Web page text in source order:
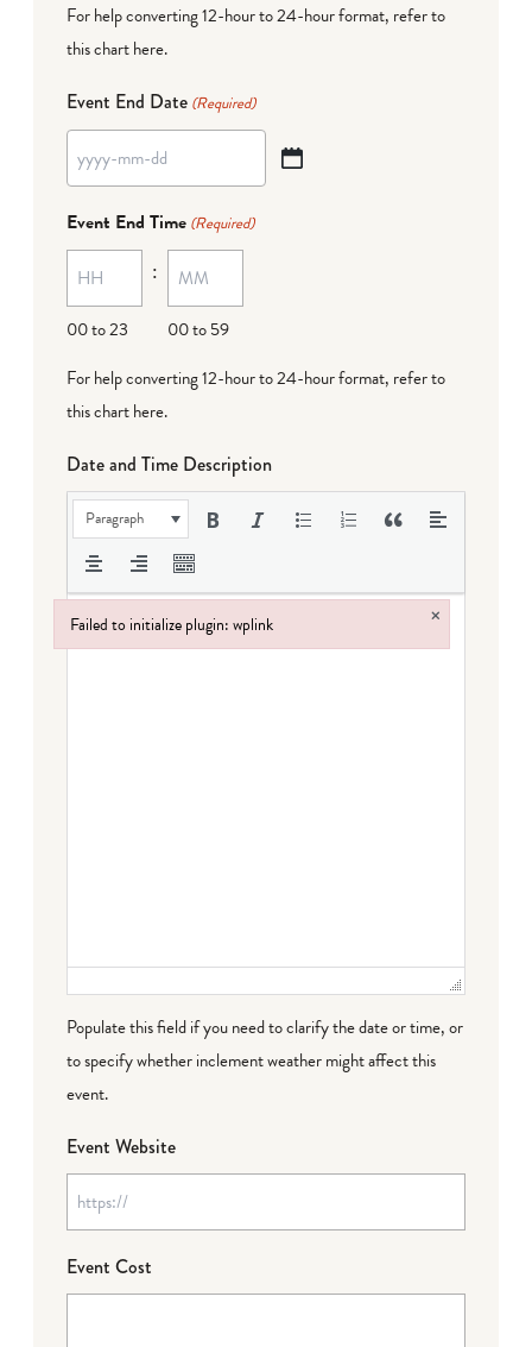
For help converting 12-hour to 24-hour format, refer to
this chart here.
Event End Date (Required)
YYYY
MM
dash
DD
Event End Time (Required)
00 to 23
:
00 to 59
For help converting 12-hour to 24-hour format, refer to
this chart here.
Date and Time Description
Paragraph
Populate this field if you need to clarify the date or time, or
to specify whether inclement weather might affect this
event.
Event Website
Event Cost
Failed to initialize plugin: wplink ×
Failed to initialize plugin: wplink